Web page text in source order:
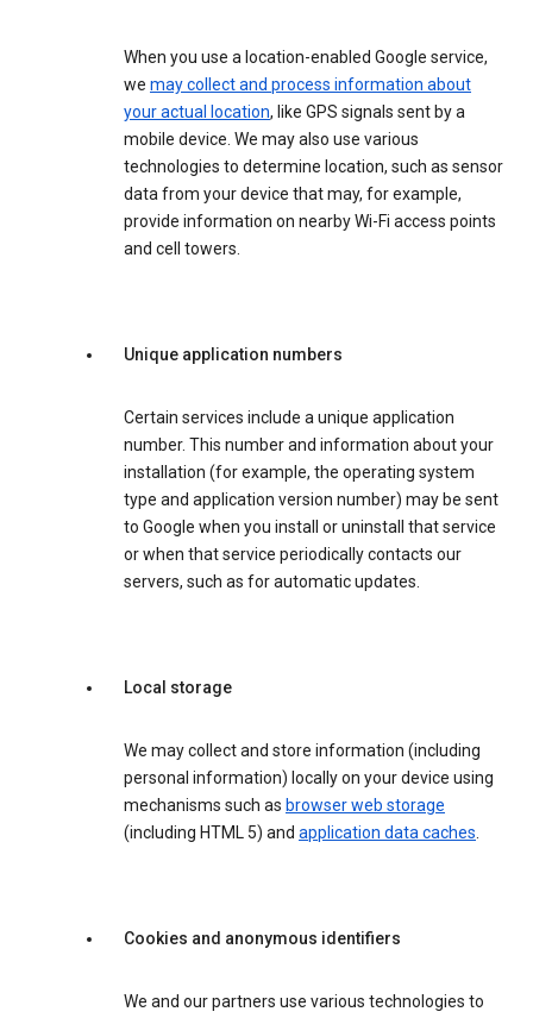
When you use a location-enabled Google service,
we may collect and process information about
your actual location, like GPS signals sent by a
mobile device. We may also use various
technologies to determine location, such as sensor
data from your device that may, for example,
provide information on nearby Wi-Fi access points
and cell towers.
Unique application numbers
Certain services include a unique application
number. This number and information about your
installation (for example, the operating system
type and application version number) may be sent
to Google when you install or uninstall that service
or when that service periodically contacts our
servers, such as for automatic updates.
Local storage
We may collect and store information (including
personal information) locally on your device using
mechanisms such as browser web storage
(including HTML 5) and application data caches.
Cookies and anonymous identifiers
We and our partners use various technologies to